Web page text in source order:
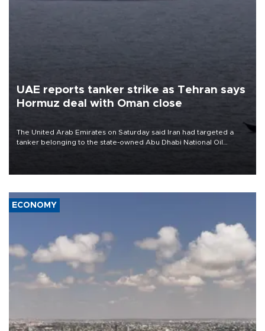
UAE reports tanker strike as Tehran says
Hormuz deal with Oman close
The United Arab Emirates on Saturday said Iran had targeted a
tanker belonging to the state-owned Abu Dhabi National Oil
ECONOMY